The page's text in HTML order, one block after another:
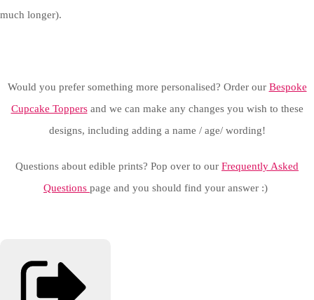
much longer).
Would you prefer something more personalised? Order our Bespoke
Cupcake Toppersand we can make any changes you wish to these
designs, including adding a name / age/ wording!
Questions about edible prints? Pop over to our Frequently Asked
Questions page and you should find your answer :)